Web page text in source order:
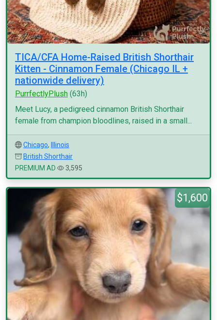
TICA/CFA Home-Raised British Shorthair
Kitten - Cinnamon Female (Chicago IL +
nationwide delivery)
PurrfectlyPlush (63h)
Meet Lucy, a pedigreed cinnamon British Shorthair
female from champion bloodlines, raised in a small...
Chicago,
Illinois
British Shorthair
PREMIUM AD
3,595
$1,600